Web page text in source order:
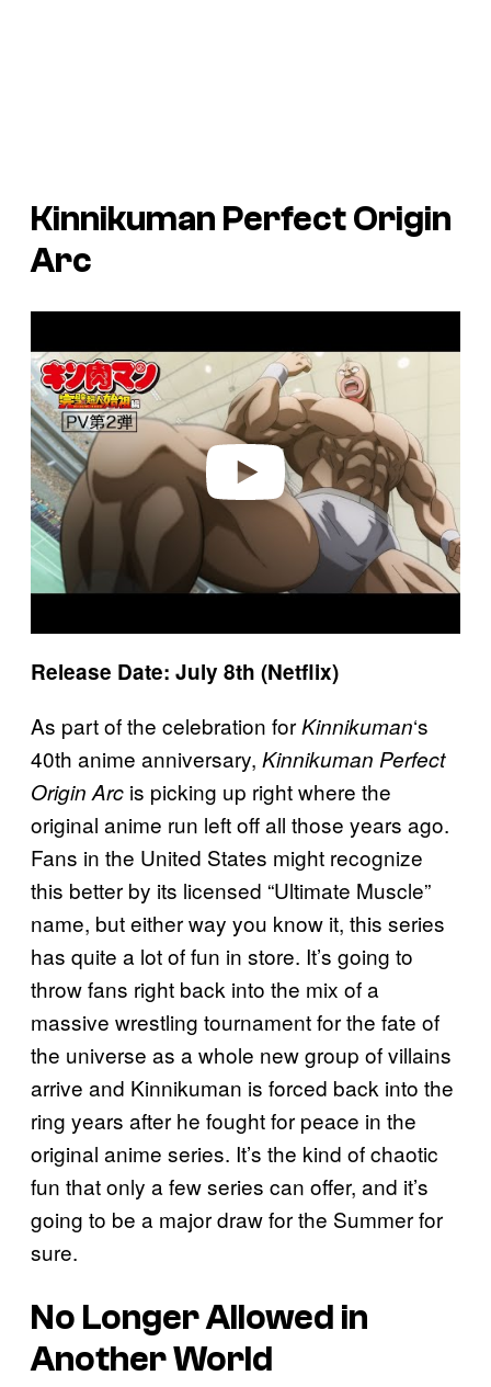
Kinnikuman Perfect Origin
Arc
a
y
v
i
d
e
o
Release Date: July 8th (Netflix)
As part of the celebration forKinnikuman‘s
40th anime anniversary, Kinnikuman Perfect
Origin Arc is picking up right where the
original anime run left off all those years ago.
Fans in the United States might recognize
this better by its licensed “Ultimate Muscle”
name, but either way you know it, this series
has quite a lot of fun in store. It’s going to
throw fans right back into the mix of a
massive wrestling tournament for the fate of
the universe as a whole new group of villains
arrive and Kinnikuman is forced back into the
ring years after he fought for peace in the
original anime series. It’s the kind of chaotic
fun that only a few series can offer, and it’s
going to be a major draw for the Summer for
sure.
No Longer Allowed in
Another World